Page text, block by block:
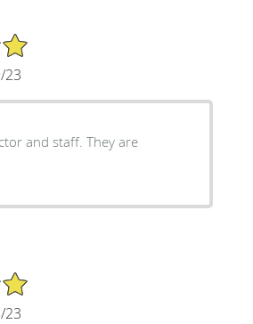
23
and staff. They are
23